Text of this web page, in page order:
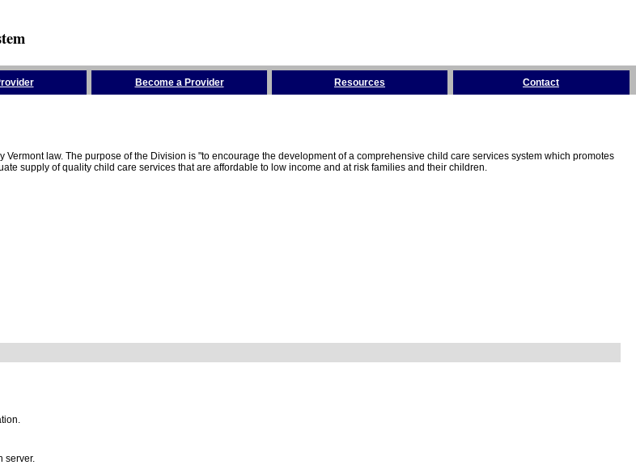
Become a Provider Resources Contact
law. The purpose of the Division is "to encourage the development of a comprehensive child care services system which promotes
supply of quality child care services that are affordable to low income and at risk families and their children.
server.